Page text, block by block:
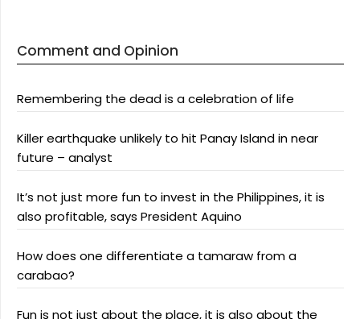
Comment and Opinion
Remembering the dead is a celebration of life
Killer earthquake unlikely to hit Panay Island in near
future – analyst
It’s not just more fun to invest in the Philippines, it is
also profitable, says President Aquino
How does one differentiate a tamaraw from a
carabao?
Fun is not just about the place, it is also about the